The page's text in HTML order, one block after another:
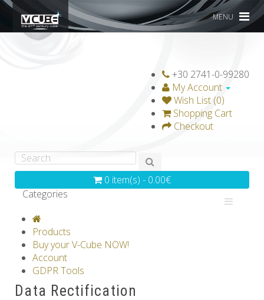
MENU
+30 2741-0-99280
My Account
Wish List (0)
Shopping Cart
Checkout
0 item(s) - 0.00€
Categories
GRAVICUBE
V-SPHERE
Others
Products
Buy your V-Cube NOW!
Account
GDPR Tools
Data Rectification